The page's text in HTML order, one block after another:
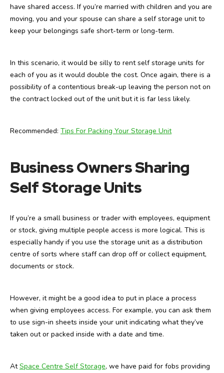
have shared access. If you’re married with children and you are
moving, you and your spouse can share a self storage unit to
keep your belongings safe short-term or long-term.
In this scenario, it would be silly to rent self storage units for
each of you as it would double the cost. Once again, there is a
possibility of a contentious break-up leaving the person not on
the contract locked out of the unit but it is far less likely.
Recommended: Tips For Packing Your Storage Unit
Business Owners Sharing
Self Storage Units
If you’re a small business or trader with employees, equipment
or stock, giving multiple people access is more logical. This is
especially handy if you use the storage unit as a distribution
centre of sorts where staff can drop off or collect equipment,
documents or stock.
However, it might be a good idea to put in place a process
when giving employees access. For example, you can ask them
to use sign-in sheets inside your unit indicating what they’ve
taken out or packed inside with a date and time.
AtSpace Centre Self Storage, we have paid for fobs providing